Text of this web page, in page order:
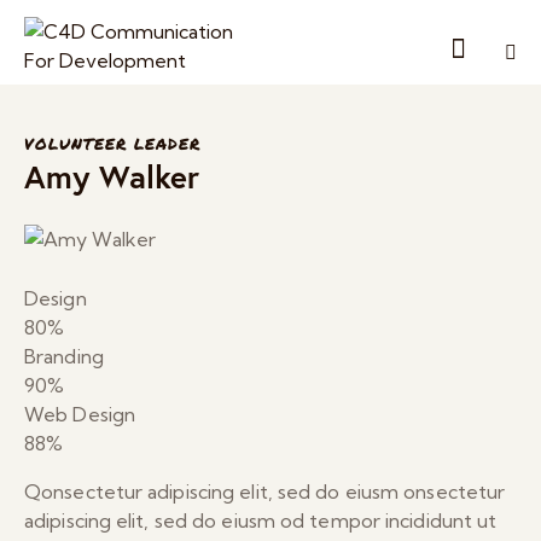
VOLUNTEER LEADER
Amy Walker
Design
80%
Branding
90%
Web Design
88%
Qonsectetur adipiscing elit, sed do eiusm onsectetur
adipiscing elit, sed do eiusm od tempor incididunt ut